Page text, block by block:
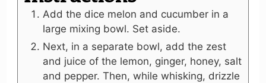
Add the dice melon and cucumber in a
large mixing bowl. Set aside.
Next, in a separate bowl, add the zest
and juice of the lemon, ginger, honey, salt
and pepper. Then, while whisking, drizzle